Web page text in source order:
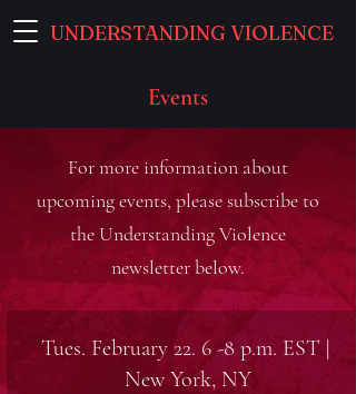
UNDERSTANDING VIOLENCE
Events
For more information about
upcoming events, please subscribe to
the Understanding Violence
newsletter below.
Tues. February 22. 6 -8 p.m. EST |
New York, NY